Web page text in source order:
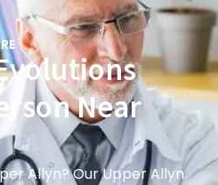
Near
Allyn? Our Upper Allyn